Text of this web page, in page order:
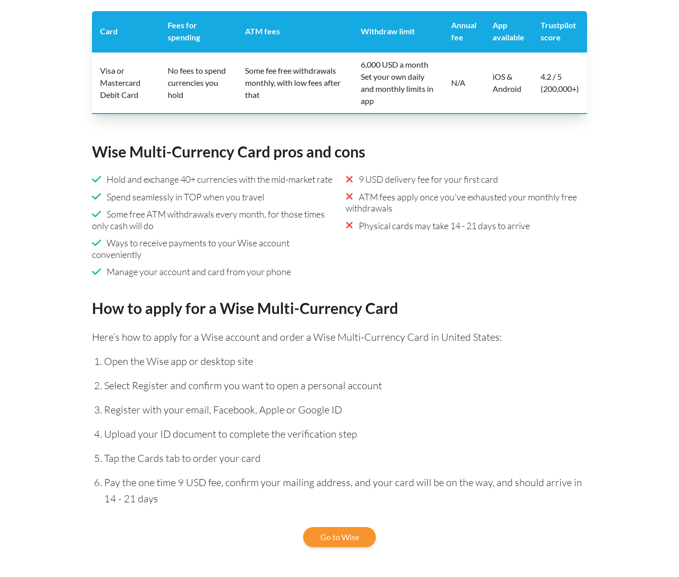
Card
Fees for
spending
ATM fees Withdraw limit
Annual
fee
App
available
Trustpilot
score
Visa or
Mastercard
Debit Card
No fees to spend
currencies you
hold
Some fee free withdrawals
monthly, with low fees after
that
6,000 USD a month
Set your own daily
and monthly limits in
app
N/A
iOS &
Android
4.2 / 5
(200,000+)
Wise Multi-Currency Card pros and cons
Hold and exchange 40+ currencies with the mid-market rate
Spend seamlessly in TOP when you travel
Some free ATM withdrawals every month, for those times
only cash will do
Ways to receive payments to your Wise account
conveniently
Manage your account and card from your phone
9 USD delivery fee for your first card
ATM fees apply once you've exhausted your monthly free
withdrawals
Physical cards may take 14 - 21 days to arrive
How to apply for a Wise Multi-Currency Card
Here’s how to apply for a Wise account and order a Wise Multi-Currency Card in United States:
Open the Wise app or desktop site
Select Register and confirm you want to open a personal account
Register with your email, Facebook, Apple or Google ID
Upload your ID document to complete the verification step
Tap the Cards tab to order your card
Pay the one time 9 USD fee, confirm your mailing address, and your card will be on the way, and should arrive in
14 - 21 days
Go to Wise